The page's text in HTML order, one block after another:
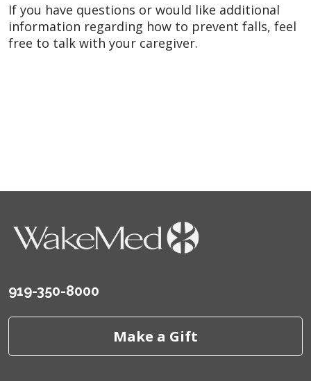
If you have questions or would like additional
information regarding how to prevent falls, feel
free to talk with your caregiver.
919-350-8000
Make a Gift